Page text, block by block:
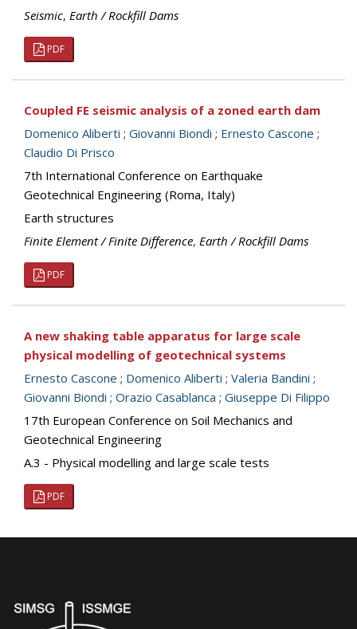
Seismic, Earth / Rockfill Dams
PDF
Coupled FE seismic analysis of a zoned earth dam
Domenico Aliberti ; Giovanni Biondi ; Ernesto Cascone ;
Claudio Di Prisco
7th International Conference on Earthquake
Geotechnical Engineering (Roma, Italy)
Earth structures
Finite Element / Finite Difference, Earth / Rockfill Dams
PDF
A new shaking table apparatus for large scale
physical modelling of geotechnical systems
Ernesto Cascone ; Domenico Aliberti ; Valeria Bandini ;
Giovanni Biondi ; Orazio Casablanca ; Giuseppe Di Filippo
17th European Conference on Soil Mechanics and
Geotechnical Engineering
A.3 - Physical modelling and large scale tests
PDF